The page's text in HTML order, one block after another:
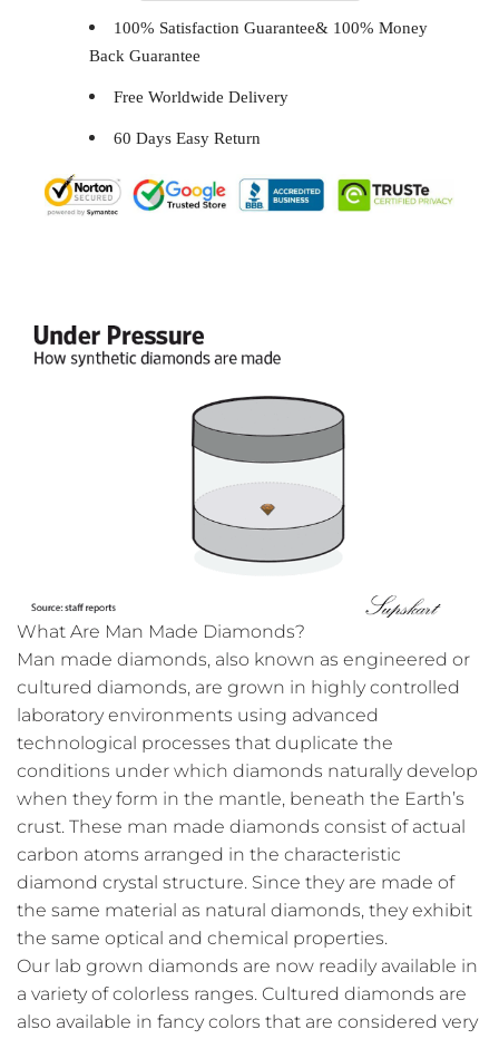
100% Satisfaction Guarantee& 100% Money
Back Guarantee
Free Worldwide Delivery
60 Days Easy Return
What Are Man Made Diamonds?
Man made diamonds, also known as engineered or
cultured diamonds, are grown in highly controlled
laboratory environments using advanced
technological processes that duplicate the
conditions under which diamonds naturally develop
when they form in the mantle, beneath the Earth’s
crust. These man made diamonds consist of actual
carbon atoms arranged in the characteristic
diamond crystal structure. Since they are made of
the same material as natural diamonds, they exhibit
the same optical and chemical properties.
Our lab grown diamonds are now readily available in
a variety of colorless ranges. Cultured diamonds are
also available in fancy colors that are considered very